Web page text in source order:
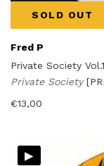
SOLD OUT
Fred P
Private Society Vol.1
Private Society
€13,00
▸